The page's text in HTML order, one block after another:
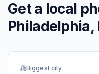
Get a local
Philadelphia,
Biggest city